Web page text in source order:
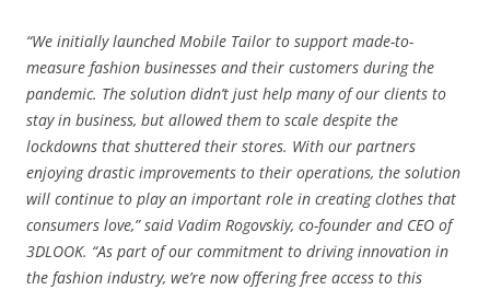
“We initially launched Mobile Tailor to support made-to-
measure fashion businesses and their customers during the
pandemic. The solution didn’t just help many of our clients to
stay in business, but allowed them to scale despite the
lockdowns that shuttered their stores. With our partners
enjoying drastic improvements to their operations, the solution
will continue to play an important role in creating clothes that
consumers love,” said Vadim Rogovskiy, co-founder and CEO of
3DLOOK. “As part of our commitment to driving innovation in
the fashion industry, we’re now offering free access to this